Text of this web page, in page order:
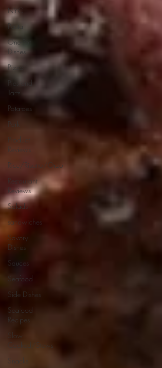
NYC
Pasta
One-Pot
Dishes
Pizza
Pies and
Tarts
Potatoes
Pork
Product
Reviews
Rice/Risotto/Orzo
Restaurant
Reviews
Salads
sandwiches
Savory
Dishes
Sauces
Seafood
Side Dishes
Seafood
Recipes
Slow
Cooked/Stews
Snacks